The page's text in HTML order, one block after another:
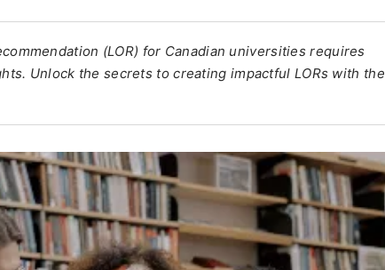
(LOR) for Canadian universities requires
Unlock the secrets to creating impactful LORs with the